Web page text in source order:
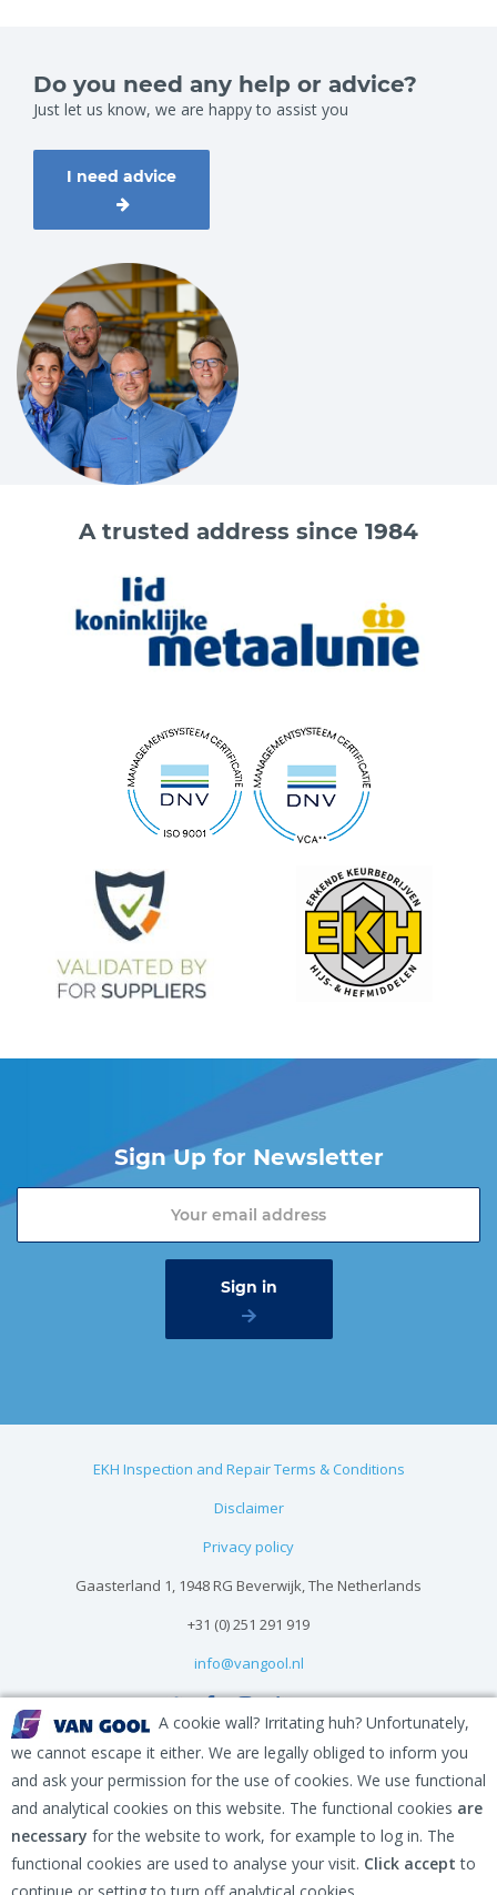
A cookie wall? Irritating huh? Unfortunately,
we cannot escape it either. We are legally obliged to inform you
and ask your permission for the use of cookies. We use functional
and analytical cookies on this website. The functional cookies are
necessary for the website to work, for example to log in. The
functional cookies are used to analyse your visit. Click accept to
Do you need any help or advice?
Just let us know, we are happy to assist you
I need advice
A trusted address since 1984
Sign Up for Newsletter
EKH Inspection and Repair Terms & Conditions
Disclaimer
Privacy policy
Gaasterland 1, 1948 RG Beverwijk, The Netherlands
+31 (0) 251 291 919
info@vangool.nl